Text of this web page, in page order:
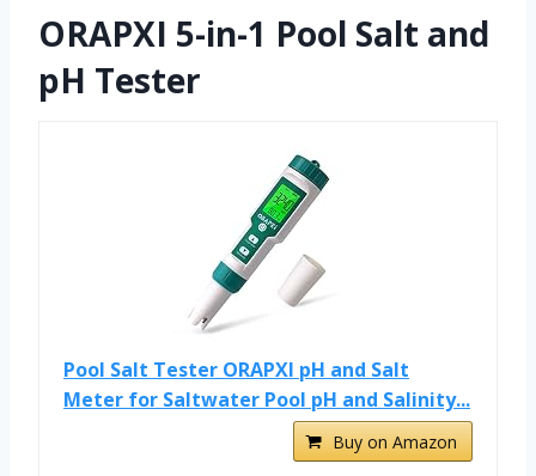
ORAPXI 5-in-1 Pool Salt and
pH Tester
Pool Salt Tester ORAPXI pH and Salt
Meter for Saltwater Pool pH and Salinity...
Buy on Amazon